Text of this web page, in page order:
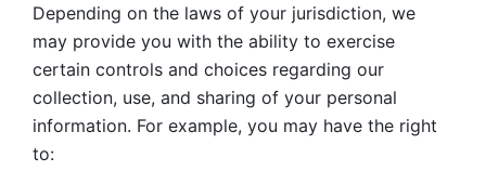
Depending on the laws of your jurisdiction, we
may provide you with the ability to exercise
certain controls and choices regarding our
collection, use, and sharing of your personal
information. For example, you may have the right
to: